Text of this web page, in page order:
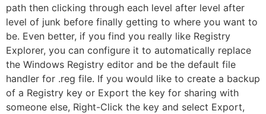
path then clicking through each level after level after
level of junk before finally getting to where you want to
be. Even better, if you find you really like Registry
Explorer, you can configure it to automatically replace
the Windows Registry editor and be the default file
handler for .reg file. If you would like to create a backup
of a Registry key or Export the key for sharing with
someone else, Right-Click the key and select Export,